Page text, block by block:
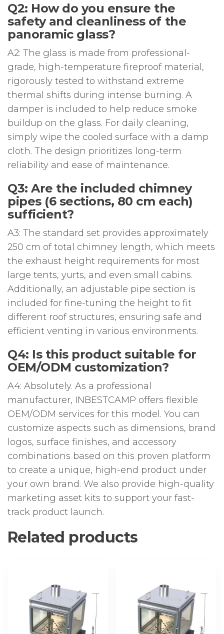
Q2: How do you ensure the
safety and cleanliness of the
panoramic glass?
A2: The glass is made from professional-
grade, high-temperature fireproof material,
rigorously tested to withstand extreme
thermal shifts during intense burning. A
damper is included to help reduce smoke
buildup on the glass. For daily cleaning,
simply wipe the cooled surface with a damp
cloth. The design prioritizes long-term
reliability and ease of maintenance.
Q3: Are the included chimney
pipes (6 sections, 80 cm each)
sufficient?
A3: The standard set provides approximately
250 cm of total chimney length, which meets
the exhaust height requirements for most
large tents, yurts, and even small cabins.
Additionally, an adjustable pipe section is
included for fine-tuning the height to fit
different roof structures, ensuring safe and
efficient venting in various environments.
Q4: Is this product suitable for
OEM/ODM customization?
A4: Absolutely. As a professional
manufacturer, INBESTCAMP offers flexible
OEM/ODM services for this model. You can
customize aspects such as dimensions, brand
logos, surface finishes, and accessory
combinations based on this proven platform
to create a unique, high-end product under
your own brand. We also provide high-quality
marketing asset kits to support your fast-
track product launch.
Related products